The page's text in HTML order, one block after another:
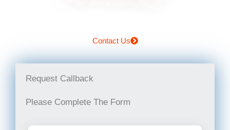
Contact Us
Request Callback
Please Complete The Form